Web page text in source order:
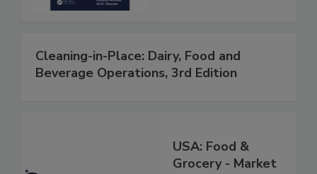
Cleaning-in-Place: Dairy, Food and
Beverage Operations, 3rd Edition
USA: Food &
Grocery - Market